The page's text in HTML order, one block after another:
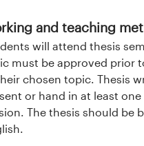
and teaching
will attend thesis
must be approved prior
chosen topic. Thesis
or hand in at least
The thesis should be